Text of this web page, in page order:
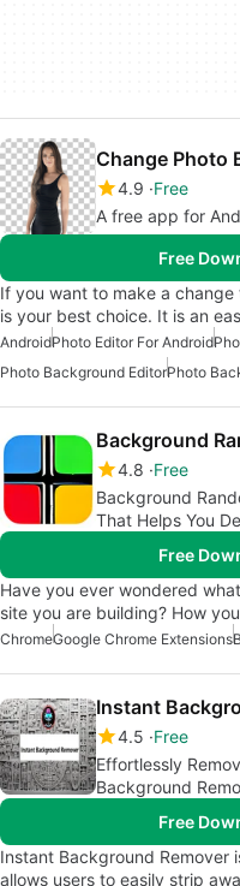
Change Photo
4.9 Free
A free app for
Free
If you want to make a
is your best choice. It is an
AndroidPhoto Editor For Android
Photo Background EditorPhoto
Background
4.8 Free
Background
That Helps You
Free
Have you ever wondered
site you are building? How
ChromeGoogle Chrome Extensions
Instant
4.5 Free
Effortlessly
Background
Free
Instant Background Remover
allows users to easily strip